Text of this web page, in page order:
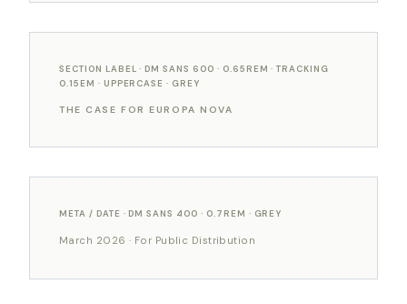
SECTION LABEL · DM SANS 600 · 0.65REM · TRACKING
0.15EM · UPPERCASE · GREY
THE CASE FOR EUROPA NOVA
META / DATE · DM SANS 400 · 0.7REM · GREY
March 2026 · For Public Distribution